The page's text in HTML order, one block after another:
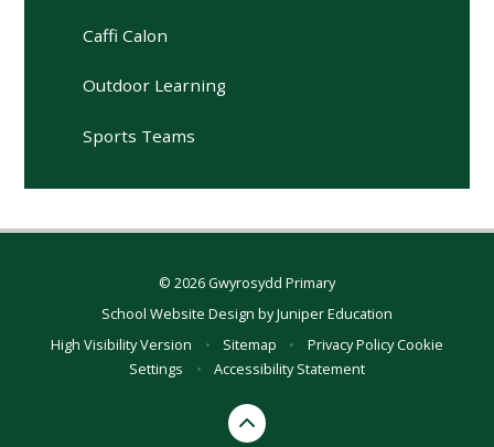
Caffi Calon
Outdoor Learning
Sports Teams
© 2026 Gwyrosydd Primary
School Website Design byJuniper Education
High Visibility Version
• Sitemap • Privacy PolicyCookie
Settings
• Accessibility Statement